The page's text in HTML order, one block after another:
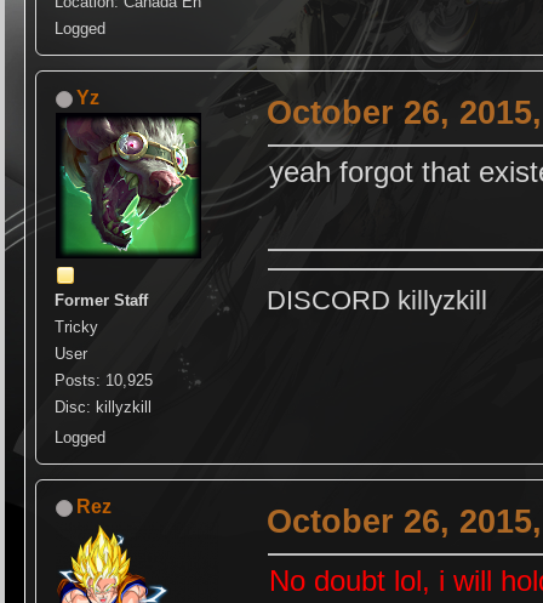
Logged
Yz
Former Staff
Tricky
User
Posts: 10,925
Disc: killyzkill
Logged
October 26,
yeah forgot that
DISCORD killyzkill
Rez October 26,
No doubt lol, i will